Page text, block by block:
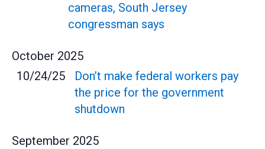
cameras, South Jersey
congressman says
October 2025
10/24/25
Don’t make federal workers pay
the price for the government
shutdown
September 2025